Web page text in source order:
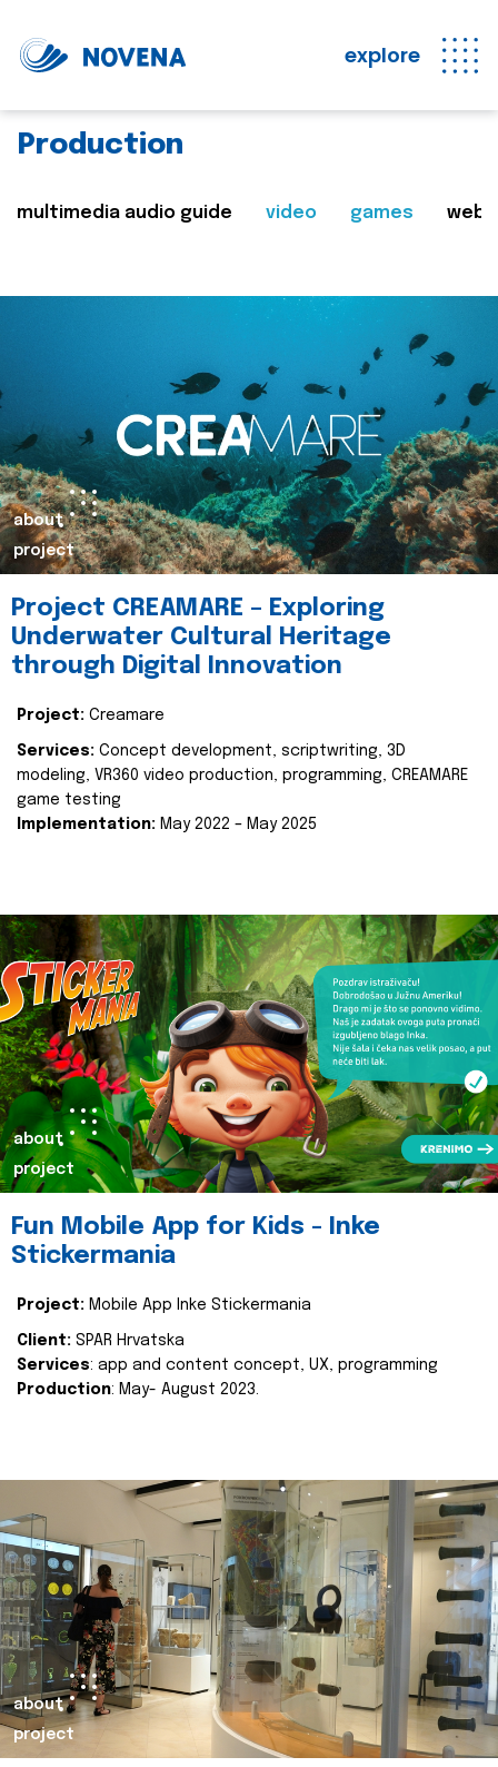
explore
Production
multimedia audio guide video games web
about
project
Project CREAMARE – Exploring
Underwater Cultural Heritage
through Digital Innovation
Project: Creamare
Services: Concept development, scriptwriting, 3D
modeling, VR360 video production, programming, CREAMARE
game testing
Implementation: May 2022 – May 2025
about
project
Fun Mobile App for Kids - Inke
Stickermania
Project: Mobile App Inke Stickermania
Client: SPAR Hrvatska
Services: app and content concept, UX, programming
Production: May- August 2023.
about
project